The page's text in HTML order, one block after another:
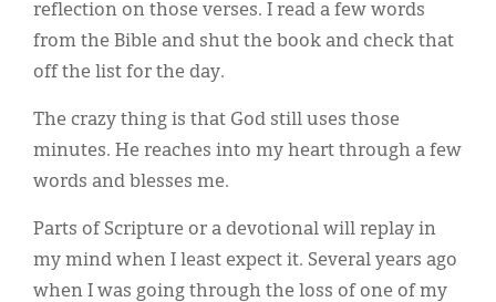
reflection on those verses. I read a few words
from the Bible and shut the book and check that
off the list for the day.
The crazy thing is that God still uses those
minutes. He reaches into my heart through a few
words and blesses me.
Parts of Scripture or a devotional will replay in
my mind when I least expect it. Several years ago
when I was going through the loss of one of my